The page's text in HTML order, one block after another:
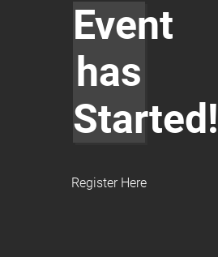
Event
has
Started!
Register Here